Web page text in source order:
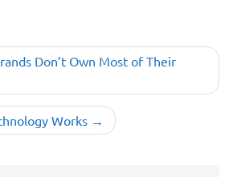
Don’t Own Most of Their
Works